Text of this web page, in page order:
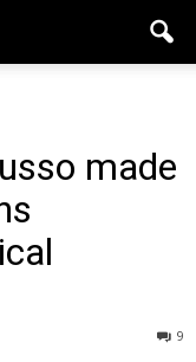
made
9